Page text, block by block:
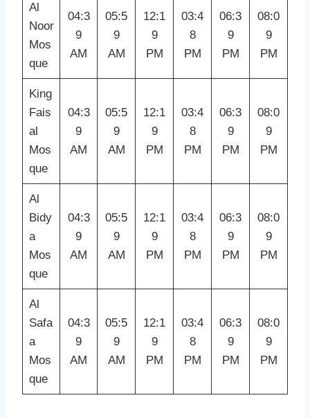
Al
Noor
Mos
que
04:3
9
AM
05:5
9
AM
12:1
9
PM
03:4
8
PM
06:3
9
PM
08:0
9
PM
King
Fais
al
Mos
que
04:3
9
AM
05:5
9
AM
12:1
9
PM
03:4
8
PM
06:3
9
PM
08:0
9
PM
Al
Bidy
a
Mos
que
04:3
9
AM
05:5
9
AM
12:1
9
PM
03:4
8
PM
06:3
9
PM
08:0
9
PM
Al
Safa
a
Mos
que
04:3
9
AM
05:5
9
AM
12:1
9
PM
03:4
8
PM
06:3
9
PM
08:0
9
PM